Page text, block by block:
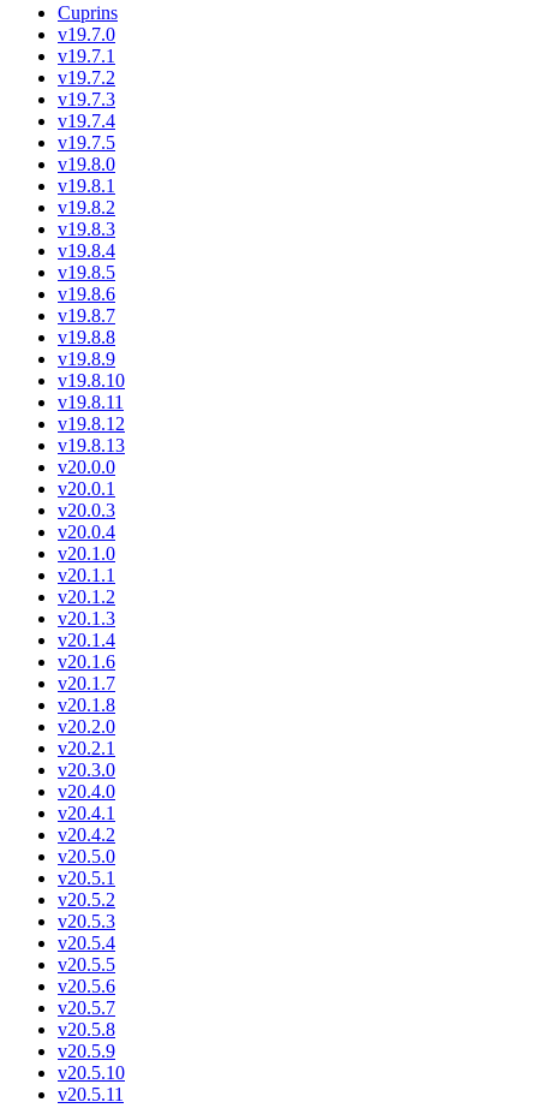
Cuprins
v19.7.0
v19.7.1
v19.7.2
v19.7.3
v19.7.4
v19.7.5
v19.8.0
v19.8.1
v19.8.2
v19.8.3
v19.8.4
v19.8.5
v19.8.6
v19.8.7
v19.8.8
v19.8.9
v19.8.10
v19.8.11
v19.8.12
v19.8.13
v20.0.0
v20.0.1
v20.0.3
v20.0.4
v20.1.0
v20.1.1
v20.1.2
v20.1.3
v20.1.4
v20.1.6
v20.1.7
v20.1.8
v20.2.0
v20.2.1
v20.3.0
v20.4.0
v20.4.1
v20.4.2
v20.5.0
v20.5.1
v20.5.2
v20.5.3
v20.5.4
v20.5.5
v20.5.6
v20.5.7
v20.5.8
v20.5.9
v20.5.10
v20.5.11